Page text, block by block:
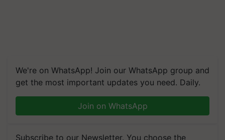
We're on WhatsApp! Join our WhatsApp group and
get the most important updates you need. Daily.
Join on WhatsApp
Subscribe to our Newsletter. You choose the